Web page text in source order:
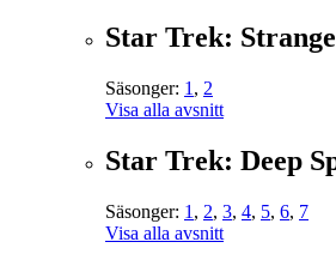
Star Trek:
Säsonger: 1 , 2
Visa alla avsnitt
Star Trek: Deep
Säsonger: 1 , 2, 3, 4, 5, 6, 7
Visa alla avsnitt